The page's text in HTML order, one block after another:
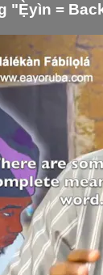
"Ẹ̀yìn =